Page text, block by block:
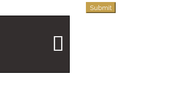
Submit